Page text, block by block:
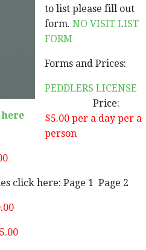
here
to list please fill out
form. NO VISIT LIST
FORM
Forms and Prices:
PEDDLERS LICENSE
Price:
$5.00 per a day per a
person
here: Page 1 Page 2